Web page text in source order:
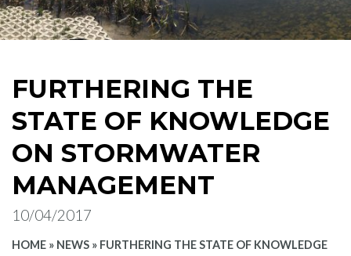
FURTHERING THE
STATE OF KNOWLEDGE
ON STORMWATER
MANAGEMENT
10/04/2017
HOME » NEWS » FURTHERING THE STATE OF KNOWLEDGE